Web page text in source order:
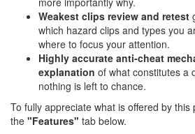
Weakest clips review and retest
which hazard clips and types you
where to focus your attention.
Highly accurate anti-cheat
explanation of what constitutes a
nothing is left to chance.
To fully appreciate what is offered by this
the "Features" tab below.